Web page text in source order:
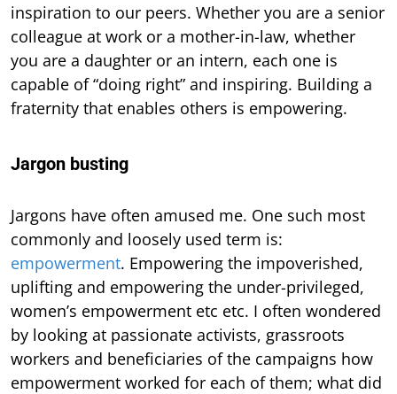
inspiration to our peers. Whether you are a senior
colleague at work or a mother-in-law, whether
you are a daughter or an intern, each one is
capable of “doing right” and inspiring. Building a
fraternity that enables others is empowering.
Jargon busting
Jargons have often amused me. One such most
commonly and loosely used term is:
empowerment. Empowering the impoverished,
uplifting and empowering the under-privileged,
women’s empowerment etc etc. I often wondered
by looking at passionate activists, grassroots
workers and beneficiaries of the campaigns how
empowerment worked for each of them; what did